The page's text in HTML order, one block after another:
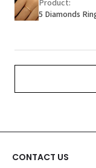
Product:
5 Diamonds
CONTACT US